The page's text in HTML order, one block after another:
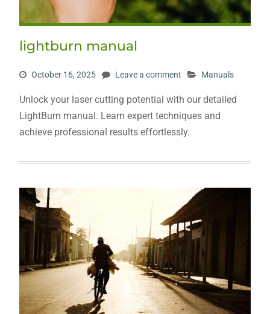
lightburn manual
October 16, 2025 Leave a comment Manuals
Unlock your laser cutting potential with our detailed
LightBurn manual. Learn expert techniques and
achieve professional results effortlessly.